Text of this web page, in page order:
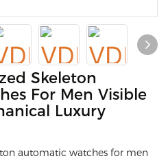
Skeleton
For Men Visible
Luxury
automatic watches for men